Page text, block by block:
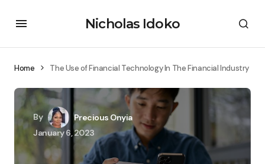
Nicholas Idoko
Home The Use of Financial Technology In The Financial Industry
By
Precious Onyia
January 6, 2023